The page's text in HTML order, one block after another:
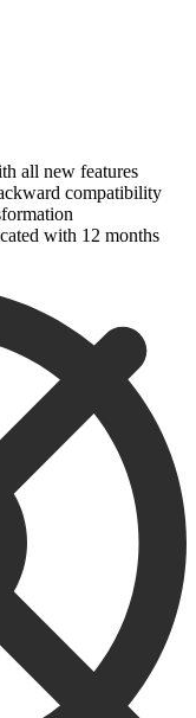
all new features
compatibility
with 12 months